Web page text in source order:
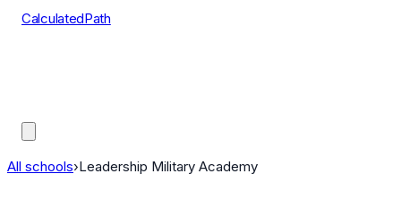
CalculatedPath
All schools›Leadership Military Academy